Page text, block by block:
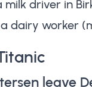
milk driver in
a dairy worker
leave